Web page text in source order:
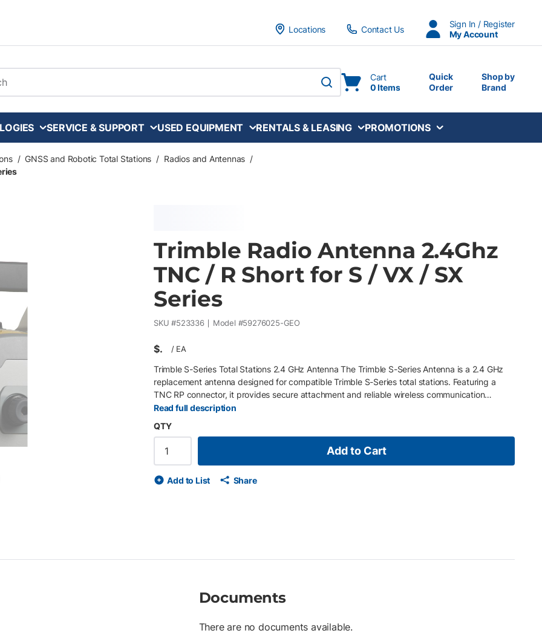
Locations
Contact Us
Sign In / Register
My Account
submit search
Cart
0 Items
Quick
Order
Shop by
Brand
SERVICE & SUPPORT USED EQUIPMENT RENTALS & LEASING PROMOTIONS
/ GNSS and Robotic Total Stations / Radios and Antennas /
Trimble Radio Antenna 2.4Ghz
TNC / R Short for S / VX / SX
Series
SKU #523336 Model #59276025-GEO
$ / EA
Trimble S-Series Total Stations 2.4 GHz Antenna The Trimble S-Series Antenna is a 2.4 GHz
replacement antenna designed for compatible Trimble S-Series total stations. Featuring a
TNC RP connector, it provides secure attachment and reliable wireless communication
performance for robotic instrument operation. Key Features 2.4 GHz frequency Reverse
polarity TNC connector Hinged, flexible “rubber duck” design to allow optimal signal
alignment Compatible with Trimble S9, S7 and S5 robotic total stations Also compatible with
legacy Trimble VX, S8, S6 and S3 total stations.
Read full description
QTY
Add to Cart
Add to List Share
Documents
There are no documents available.